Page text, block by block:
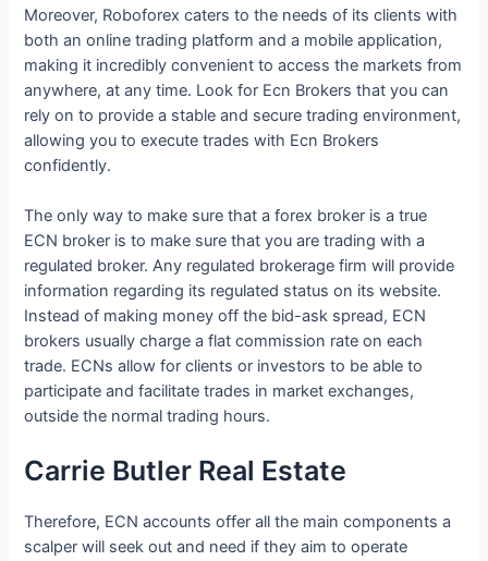
Moreover, Roboforex caters to the needs of its clients with
both an online trading platform and a mobile application,
making it incredibly convenient to access the markets from
anywhere, at any time. Look for Ecn Brokers that you can
rely on to provide a stable and secure trading environment,
allowing you to execute trades with Ecn Brokers
confidently.
The only way to make sure that a forex broker is a true
ECN broker is to make sure that you are trading with a
regulated broker. Any regulated brokerage firm will provide
information regarding its regulated status on its website.
Instead of making money off the bid-ask spread, ECN
brokers usually charge a flat commission rate on each
trade. ECNs allow for clients or investors to be able to
participate and facilitate trades in market exchanges,
outside the normal trading hours.
Carrie Butler Real Estate
Therefore, ECN accounts offer all the main components a
scalper will seek out and need if they aim to operate